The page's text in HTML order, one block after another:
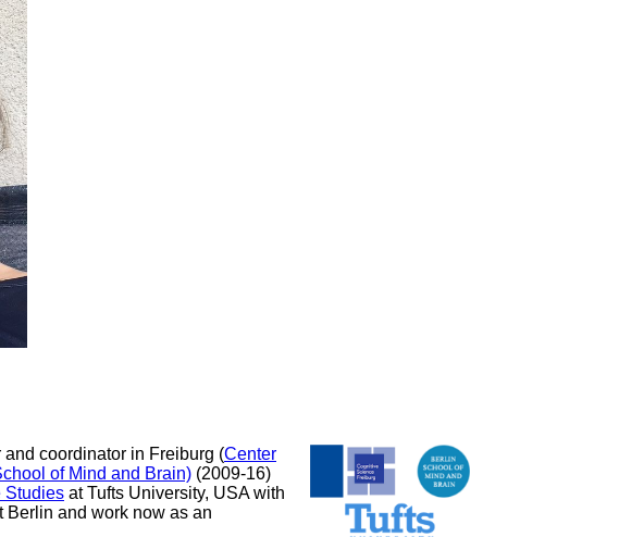
coordinator in Freiburg (Center
of Mind and Brain) (2009-16)
Studies at Tufts University, USA with
Berlin and work now as an